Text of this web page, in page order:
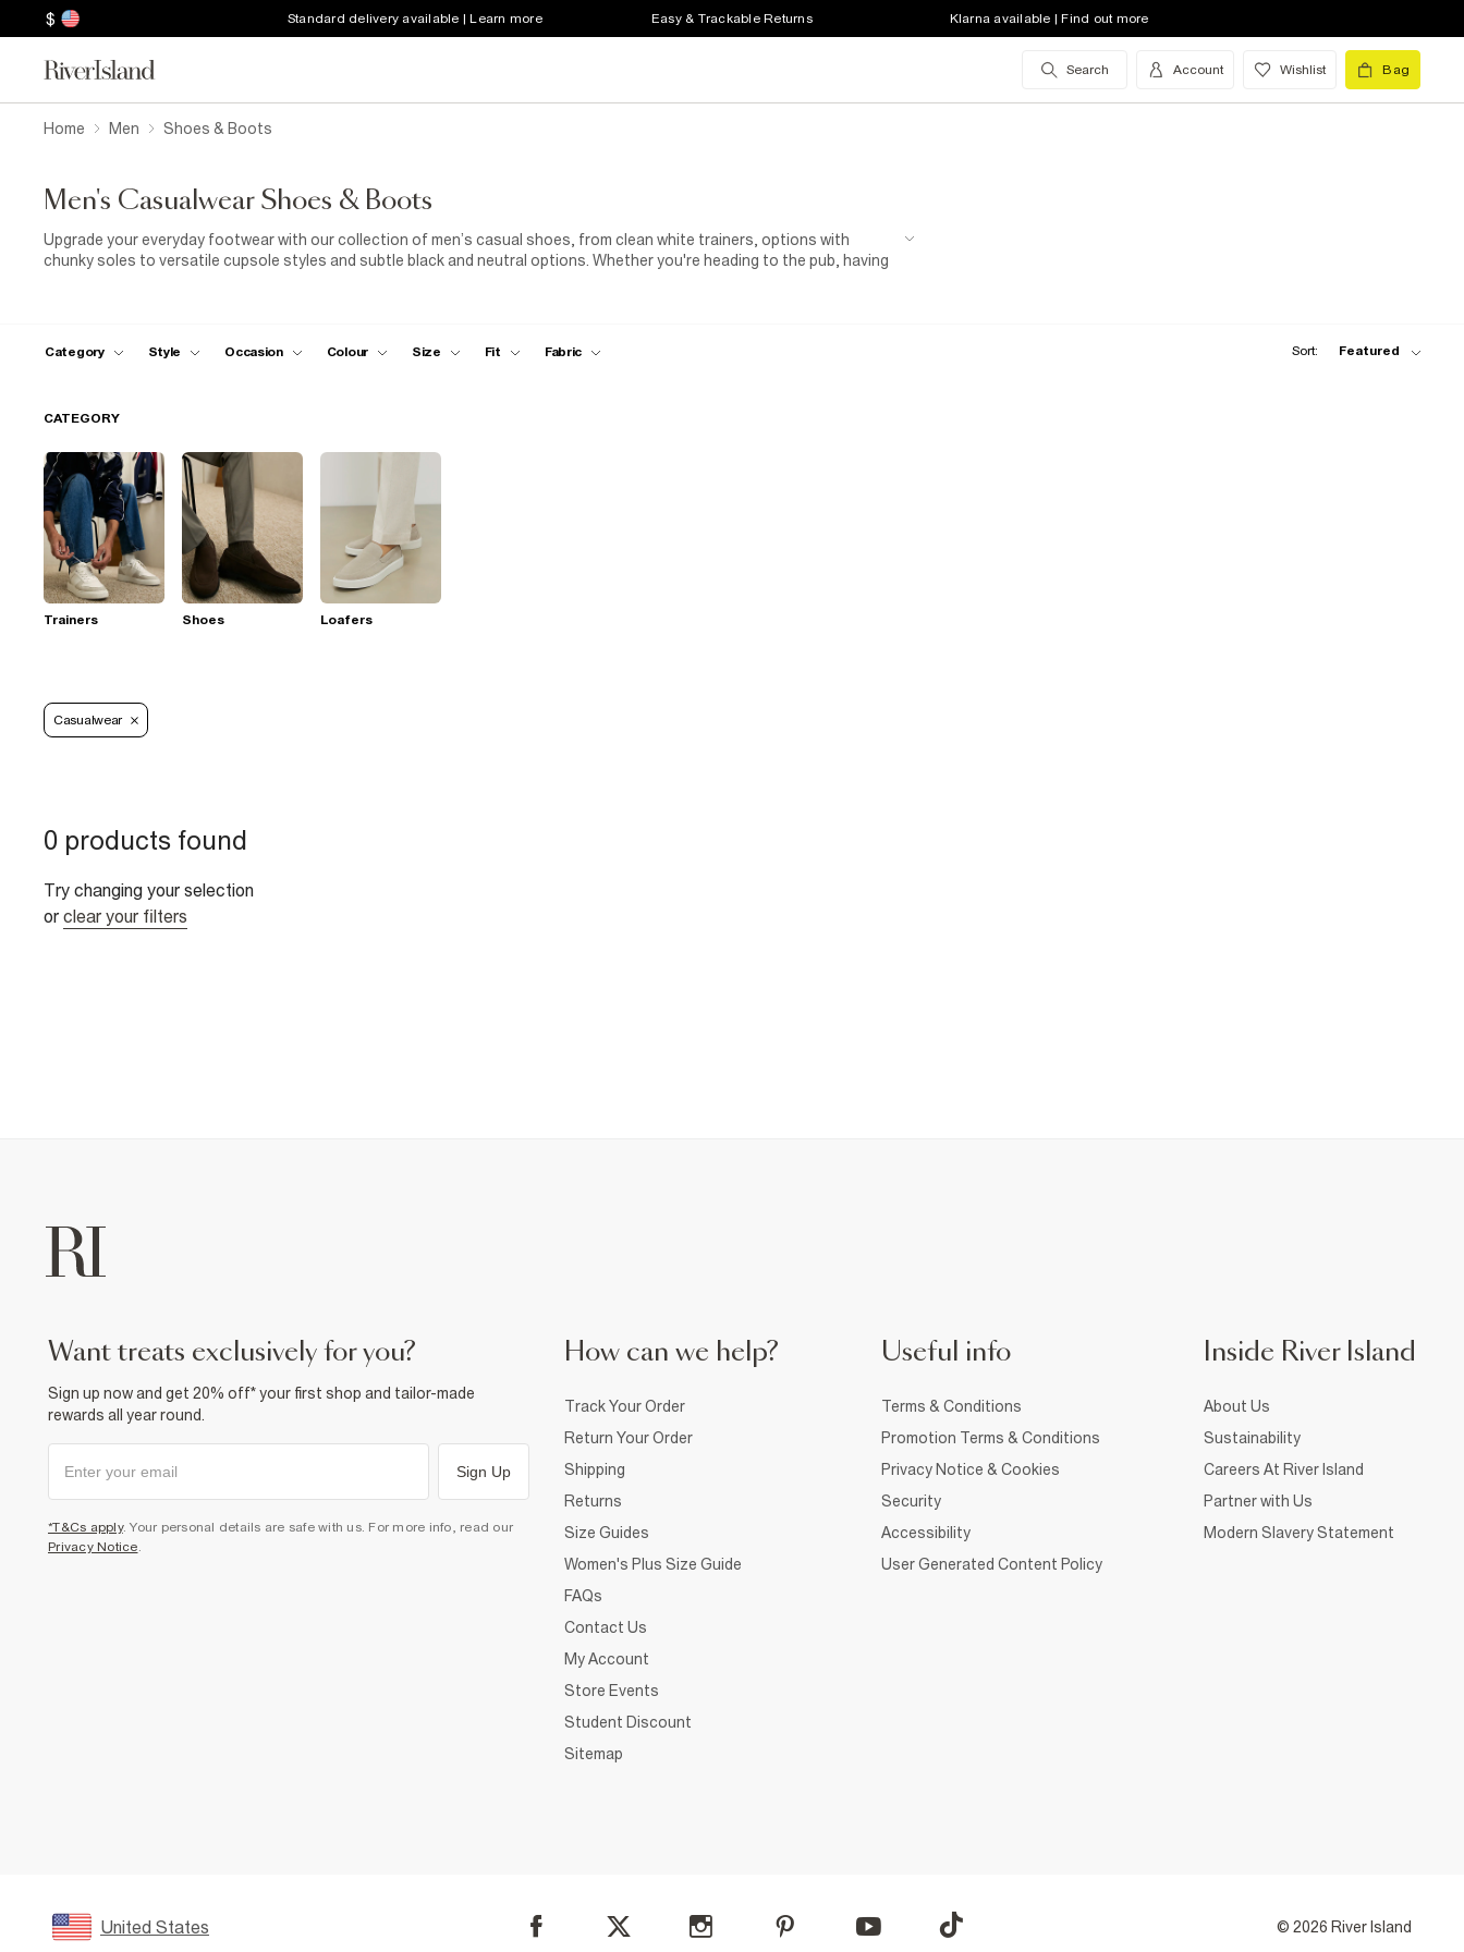
$ Standard delivery available | Learn more Easy & Trackable Returns Klarna available | Find out more
Search Account Wishlist Bag
Home Men Shoes & Boots
Men's Casualwear Shoes & Boots
Upgrade your everyday footwear with our collection of men’s casual shoes, from clean white trainers, options with
chunky soles to versatile cupsole styles and subtle black and neutral options. Whether you're heading to the pub, having
Category Style Occasion Colour Size Fit Fabric Sort: Featured
CATEGORY
Trainers Shoes Loafers
Casualwear
0 products found
Try changing your selection
or clear your filters
want treats exclusively for you?
Sign up now and get 20% off* your first shop and tailor-made
rewards all year round.
Sign Up
*T&Cs apply. Your personal details are safe with us. For more info, read our
Privacy Notice.
How can we help?
Track Your Order
Return Your Order
Shipping
Returns
Size Guides
Women's Plus Size Guide
FAQs
Contact Us
My Account
Store Events
Student Discount
Sitemap
Useful info
Terms & Conditions
Promotion Terms & Conditions
Privacy Notice & Cookies
Security
Accessibility
User Generated Content Policy
Inside River Island
About Us
Sustainability
Careers At River Island
Partner with Us
Modern Slavery Statement
United States © 2026 River Island